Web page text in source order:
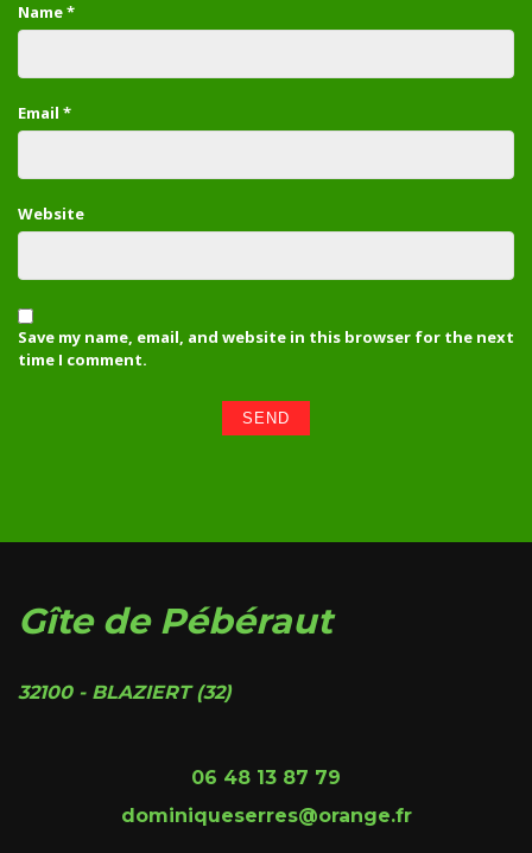
Name*
Email *
Website
Save my name, email, and website in this browser for the next
time I comment.
Gîte de Pébéraut
32100 - BLAZIERT (32)
06 48 13 87 79
dominiqueserres@orange.fr